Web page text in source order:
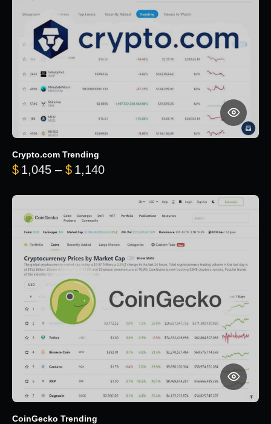
Crypto.com Trending
$ 1,045 – $ 1,140Price range: $1,045 through
CoinGecko Trending